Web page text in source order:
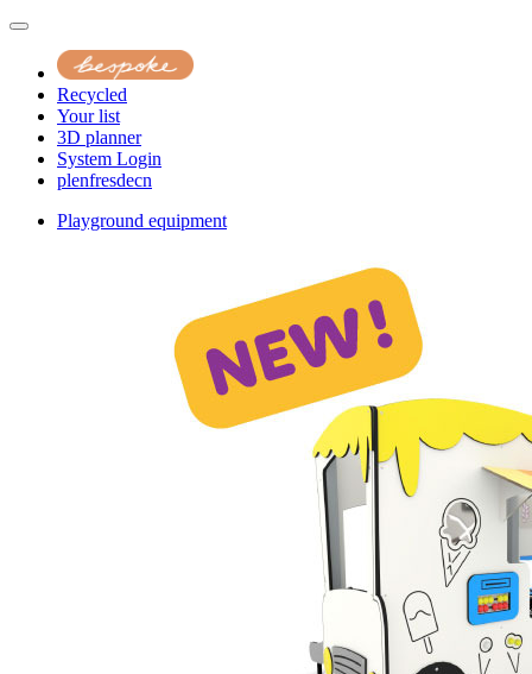
Recycled
Your list
3D planner
System Login
plenfresdecn
Playground equipment